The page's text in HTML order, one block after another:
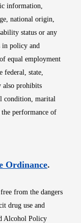
information,
national origin,
status or any
in policy and
equal employment
federal, state,
also prohibits
condition, marital
performance of
window
OrdinanceOpens
.
from the dangers
drug use and
Alcohol Policy